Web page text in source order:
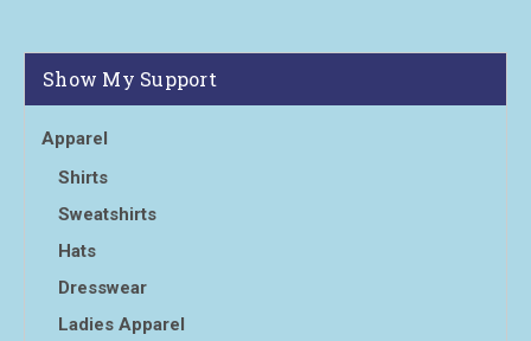
Show My Support
Apparel
Shirts
Sweatshirts
Hats
Dresswear
Ladies Apparel